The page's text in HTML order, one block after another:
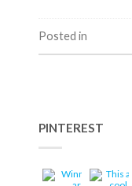
Posted in
PINTEREST